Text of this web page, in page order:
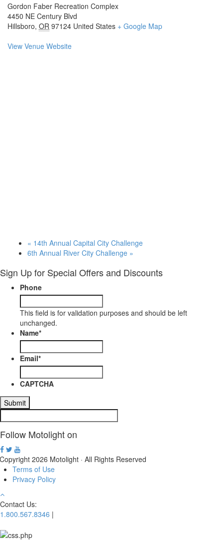
Gordon Faber Recreation Complex
4450 NE Century Blvd
Hillsboro, OR 97124 United States + Google Map
View Venue Website
« 14th Annual Capital City Challenge
6th Annual River City Challenge »
Sign Up for Special Offers and Discounts
Phone
This field is for validation purposes and should be left
unchanged.
Name*
Email*
CAPTCHA
Follow Motolight on
2026 Motolight · All Rights Reserved
Terms of Use
Privacy Policy
Contact Us:
1.800.567.8346 |